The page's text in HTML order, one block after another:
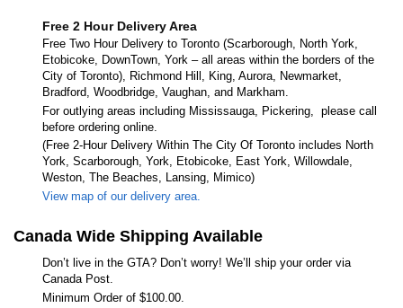
Free 2 Hour Delivery Area
Free Two Hour Delivery to Toronto (Scarborough, North York,
Etobicoke, DownTown, York – all areas within the borders of the
City of Toronto), Richmond Hill, King, Aurora, Newmarket,
Bradford, Woodbridge, Vaughan, and Markham.
For outlying areas including Mississauga, Pickering, please call
before ordering online.
(Free 2-Hour Delivery Within The City Of Toronto includes North
York, Scarborough, York, Etobicoke, East York, Willowdale,
Weston, The Beaches, Lansing, Mimico)
View map of our delivery area.
Canada Wide Shipping Available
Don’t live in the GTA? Don’t worry! We’ll ship your order via
Canada Post.
Minimum Order of $100.00.